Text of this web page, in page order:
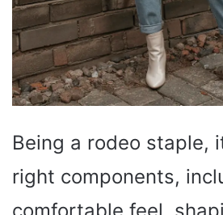
Being a rodeo staple,
right components,